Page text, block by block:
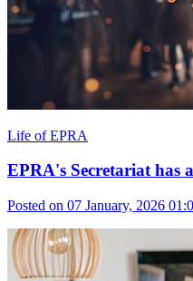
Life of EPRA
EPRA's Secretariat has
Posted on 07 January, 2026